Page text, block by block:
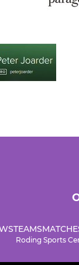
TEAMS
Roding Sports